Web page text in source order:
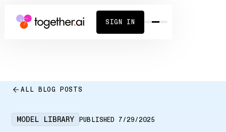
SIGN IN
ALL BLOG POSTS
MODEL LIBRARY PUBLISHED 7/29/2025